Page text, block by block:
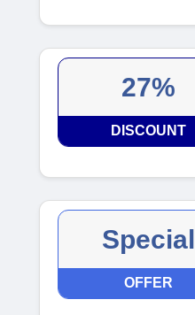
27%
DISCOUNT
Special
OFFER